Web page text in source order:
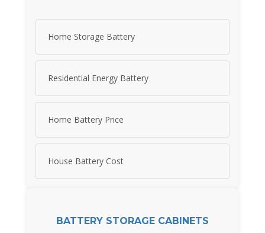
Home Storage Battery
Residential Energy Battery
Home Battery Price
House Battery Cost
BATTERY STORAGE CABINETS